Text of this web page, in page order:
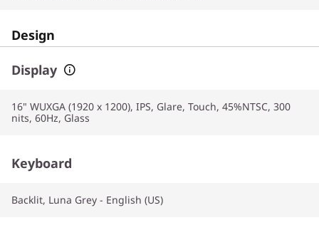
Design
Display
16" WUXGA (1920 x 1200), IPS, Glare, Touch, 45%NTSC, 300
nits, 60Hz, Glass
Keyboard
Backlit, Luna Grey - English (US)